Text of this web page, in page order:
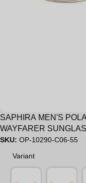
SAPHIRA MEN'S
WAYFARER
SKU: OP-10290-C06-55
Variant
Variant